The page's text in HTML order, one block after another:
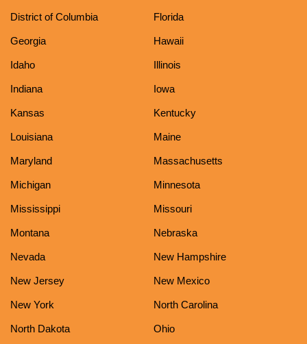
District of Columbia Florida
Georgia Hawaii
Idaho Illinois
Indiana Iowa
Kansas Kentucky
Louisiana Maine
Maryland Massachusetts
Michigan Minnesota
Mississippi Missouri
Montana Nebraska
Nevada New Hampshire
New Jersey New Mexico
New York North Carolina
North Dakota Ohio